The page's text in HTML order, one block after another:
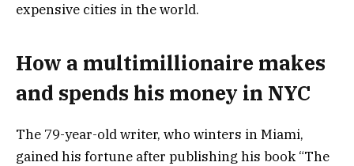
expensive cities in the world.
How a multimillionaire makes
and spends his money in NYC
The 79-year-old writer, who winters in Miami,
gained his fortune after publishing his book “The